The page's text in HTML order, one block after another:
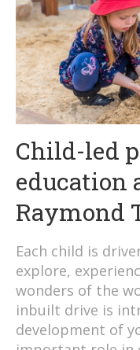
Child-led
education
Raymond
Each child is
explore,
wonders of the
inbuilt drive is
development of